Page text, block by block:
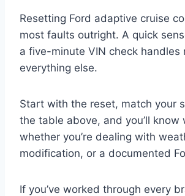
Resetting Ford adaptive cruise
most faults outright. A quick
a five-minute VIN check handles
everything else.
Start with the reset, match your
the table above, and you’ll know
whether you’re dealing with
modification, or a documented
If you’ve worked through every